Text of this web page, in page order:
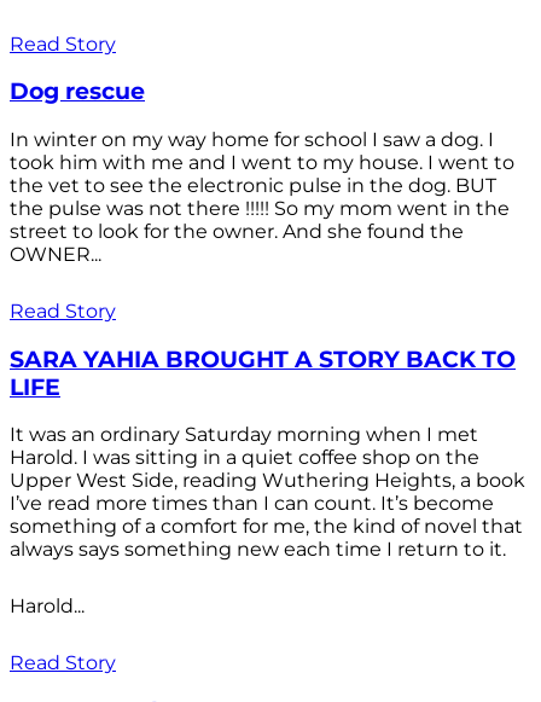
Read Story
Dog rescue
In winter on my way home for school I saw a dog. I
took him with me and I went to my house. I went to
the vet to see the electronic pulse in the dog. BUT
the pulse was not there !!!!! So my mom went in the
street to look for the owner. And she found the
OWNER...
Read Story
SARA YAHIA BROUGHT A STORY BACK TO
LIFE
It was an ordinary Saturday morning when I met
Harold. I was sitting in a quiet coffee shop on the
Upper West Side, reading Wuthering Heights, a book
I’ve read more times than I can count. It’s become
something of a comfort for me, the kind of novel that
always says something new each time I return to it.
Harold...
Read Story